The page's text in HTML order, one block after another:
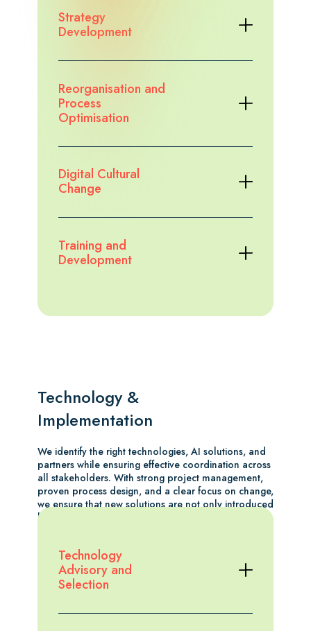
Explore the case study
Strategy
Development
Reorganisation and
Process
Optimisation
Digital Cultural
Change
Training and
Development
Technology &
Implementation
We identify the right technologies, AI solutions, and
partners while ensuring effective coordination across
all stakeholders. With strong project management,
proven process design, and a clear focus on change,
we ensure that new solutions are not only introduced
but truly adopted across the organisation.
Explore the case study
Technology
Advisory and
Selection